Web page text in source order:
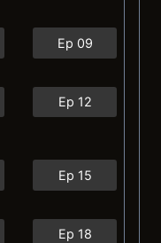
Ep 09
Ep 12
Ep 15
Ep 18